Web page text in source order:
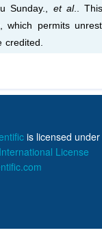
Sunday., et al..
which permits
credited.
is licensed
License